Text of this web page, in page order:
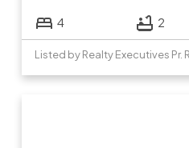
4 2
Listed by Realty Executives Pr.